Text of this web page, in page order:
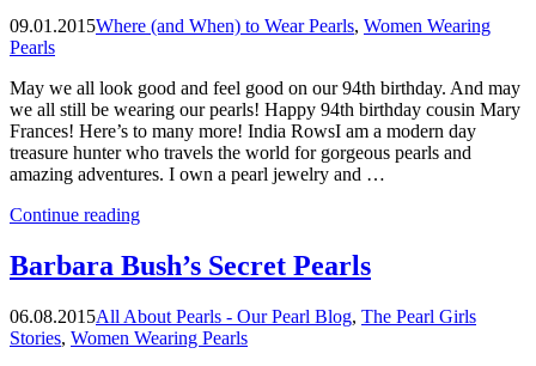
09.01.2015Where (and When) to Wear Pearls, Women Wearing
Pearls
May we all look good and feel good on our 94th birthday. And may
we all still be wearing our pearls! Happy 94th birthday cousin Mary
Frances! Here’s to many more! India RowsI am a modern day
treasure hunter who travels the world for gorgeous pearls and
amazing adventures. I own a pearl jewelry and …
Continue reading“94th
Barbara Bush’s Secret Pearls
06.08.2015All About Pearls - Our Pearl Blog, The Pearl Girls
Stories, Women Wearing Pearls